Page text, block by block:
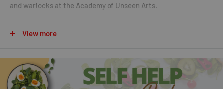
and warlocks at the Academy of Unseen Arts.
Sabrina has always been good at the school thing, but now she
but it comes with a high price. She must always remember her
new allegiances and the cost they have on her friends ... and
View more